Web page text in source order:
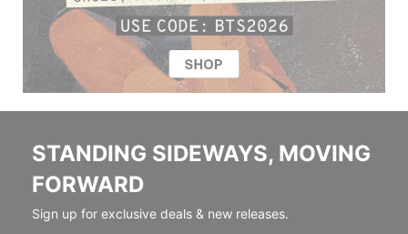
STANDING SIDEWAYS, MOVING
FORWARD
Sign up for exclusive deals & new releases.